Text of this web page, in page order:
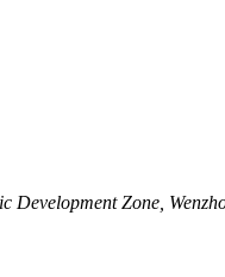
Development Zone,